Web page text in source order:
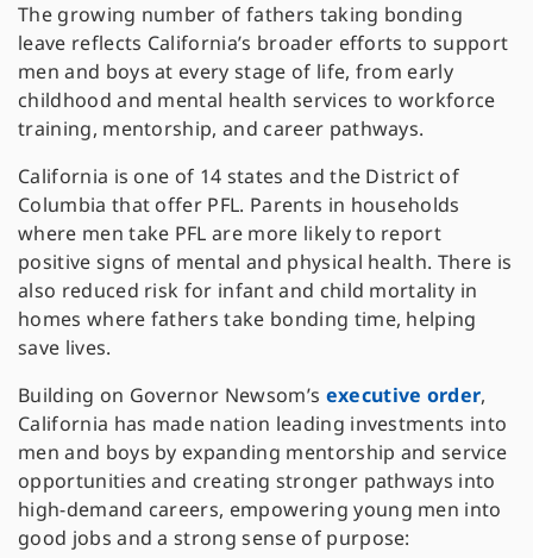
The growing number of fathers taking bonding
leave reflects California’s broader efforts to support
men and boys at every stage of life, from early
childhood and mental health services to workforce
training, mentorship, and career pathways.
California is one of 14 states and the District of
Columbia that offer PFL. Parents in households
where men take PFL are more likely to report
positive signs of mental and physical health. There is
also reduced risk for infant and child mortality in
homes where fathers take bonding time, helping
save lives.
Building on Governor Newsom’s executive order,
California has made nation leading investments into
men and boys by expanding mentorship and service
opportunities and creating stronger pathways into
high-demand careers, empowering young men into
good jobs and a strong sense of purpose: